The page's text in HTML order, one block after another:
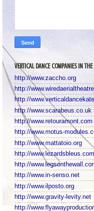
VERTICAL DANCE COMPANIES IN THE
http://www.zaccho.org
http://
http://
http://www.scarabeus.co.uk
http://www.retouramont.com
http://www.motus-
http://www.mattatoio.org
http://www.lezardsbleus.com
http://
http://www.in-senso.net
http://www.ilposto.org
http://www.gravity-levity.net
http://